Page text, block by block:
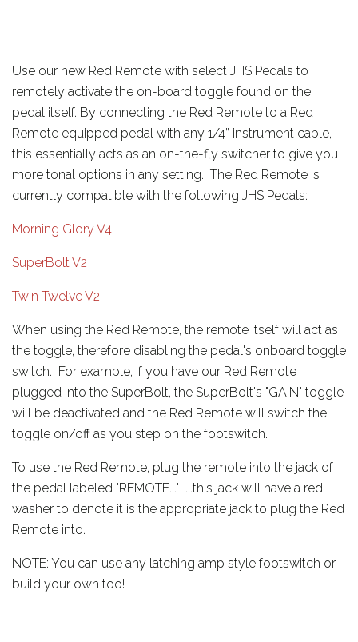
Use our new Red Remote with select JHS Pedals to
remotely activate the on-board toggle found on the
pedal itself. By connecting the Red Remote to a Red
Remote equipped pedal with any 1/4” instrument cable,
this essentially acts as an on-the-fly switcher to give you
more tonal options in any setting. The Red Remote is
currently compatible with the following JHS Pedals:
Morning Glory V4
SuperBolt V2
Twin Twelve V2
When using the Red Remote, the remote itself will act as
the toggle, therefore disabling the pedal's onboard toggle
switch. For example, if you have our Red Remote
plugged into the SuperBolt, the SuperBolt's "GAIN" toggle
will be deactivated and the Red Remote will switch the
toggle on/off as you step on the footswitch.
To use the Red Remote, plug the remote into the jack of
the pedal labeled "REMOTE..." ...this jack will have a red
washer to denote it is the appropriate jack to plug the Red
Remote into.
NOTE: You can use any latching amp style footswitch or
build your own too!